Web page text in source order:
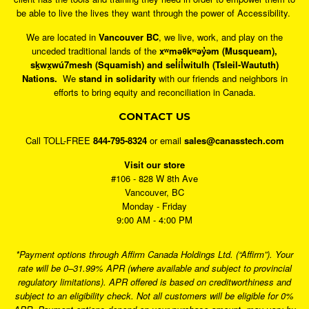
be able to live the lives they want through the power of Accessibility.
We are located in Vancouver BC, we live, work, and play on the
unceded traditional lands of the xʷməθkʷəy̓əm (Musqueam),
sḵwx̱wú7mesh (Squamish) and sel̓íl̓witulh (Tsleil-Waututh)
Nations. We stand in solidaritywith our friends and neighbors in
efforts to bring equity and reconciliation in Canada.
CONTACT US
Call TOLL-FREE 844-795-8324or email sales@canasstech.com
Visit our store
#106 - 828 W 8th Ave
Vancouver, BC
Monday - Friday
9:00 AM - 4:00 PM
*Payment options through Affirm Canada Holdings Ltd. (“Affirm”). Your
rate will be 0–31.99% APR (where available and subject to provincial
regulatory limitations). APR offered is based on creditworthiness and
subject to an eligibility check. Not all customers will be eligible for 0%